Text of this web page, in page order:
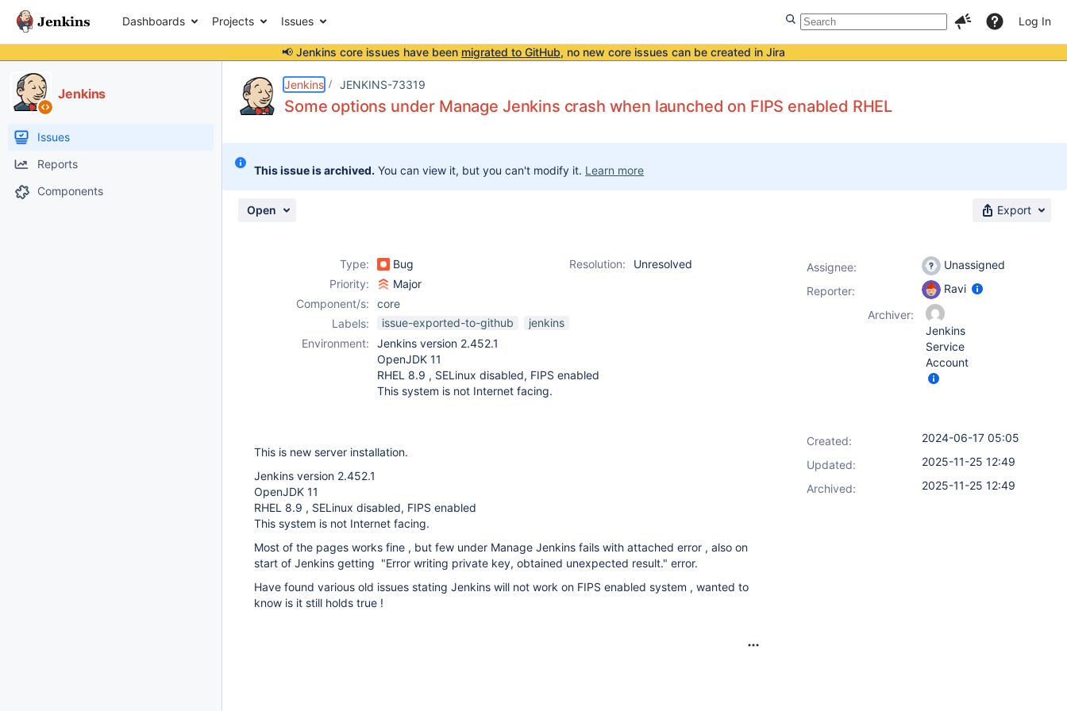
Dashboards Projects Issues Log In
📢 Jenkins core issues have been migrated to GitHub, no new core issues can be created in Jira
Jenkins
Issues
Reports
Components
Jenkins JENKINS-73319
Some options under Manage Jenkins crash when launched on FIPS enabled RHEL
This issue is archived. You can view it, but you can't modify it. Learn more
Open Export
Type: Bug Resolution:
Unresolved
Priority:
Major
Component/s:
core
Labels:
issue-exported-to-github
jenkins
Environment:
Jenkins version 2.452.1
OpenJDK 11
RHEL 8.9 , SELinux disabled, FIPS enabled
This system is not Internet facing.
This is new server installation.
Jenkins version 2.452.1
OpenJDK 11
RHEL 8.9 , SELinux disabled, FIPS enabled
This system is not Internet facing.
Most of the pages works fine , but few under Manage Jenkins fails with attached error , also on
start of Jenkins getting "Error writing private key, obtained unexpected result." error.
Have found various old issues stating Jenkins will not work on FIPS enabled system , wanted to
know is it still holds true !
Assignee:
Unassigned
Reporter:
Ravi
Archiver:
Jenkins
Service
Account
Created:
2024-06-17 05:05
Updated:
2025-11-25 12:49
Archived:
2025-11-25 12:49